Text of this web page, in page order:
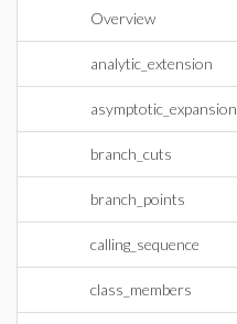
Overview
analytic_extension
asymptotic_expansion
branch_cuts
branch_points
calling_sequence
class_members